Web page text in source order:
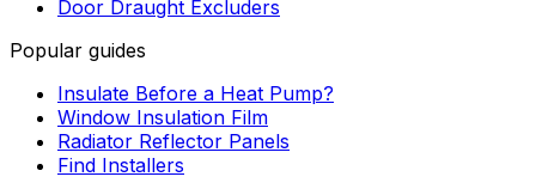
Door Draught Excluders
Popular guides
Insulate Before a Heat Pump?
Window Insulation Film
Radiator Reflector Panels
Find Installers